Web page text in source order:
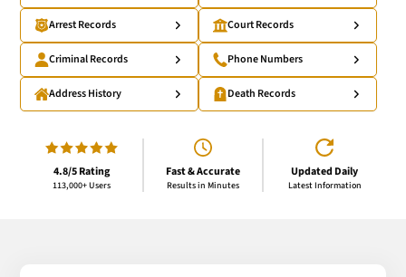
Arrest Records Court Records
Criminal Records Phone Numbers
Address History Death Records
4.8/5 Rating
113,000+ Users
Fast & Accurate
Results in Minutes
Updated Daily
Latest Information